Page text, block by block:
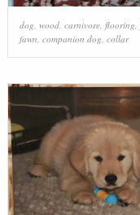
dog wood, carnivore, flooring
fawn companion dog collar